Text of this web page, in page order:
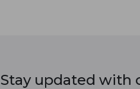
Stay updated with